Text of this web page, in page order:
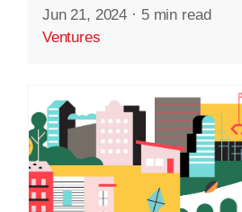
Jun 21, 2024 · 5 min read
Ventures